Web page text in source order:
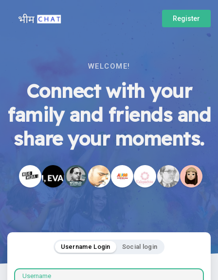
Register
WELCOME!
Connect with your
family and friends and
share your moments.
Username Login Social login
Username